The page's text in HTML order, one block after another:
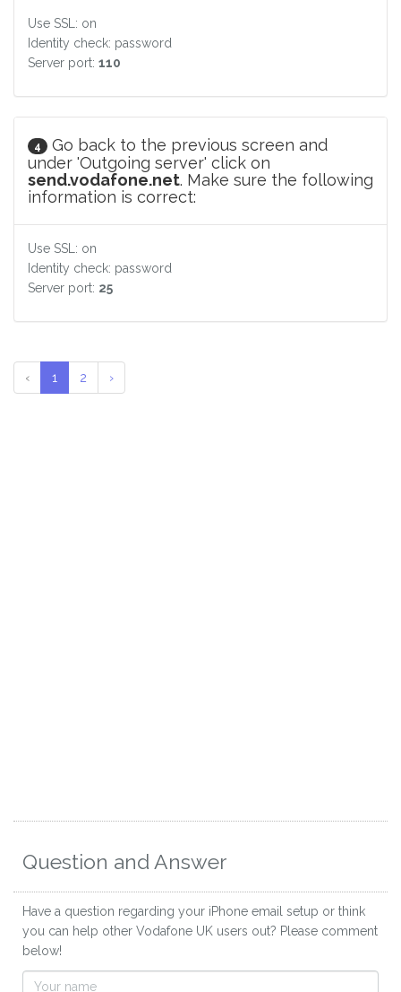
Use SSL: on
Identity check: password
Server port: 110
4
Go back to the previous screen and
under 'Outgoing server' click on
send.vodafone.net. Make sure the following
information is correct:
Use SSL: on
Identity check: password
Server port: 25
‹ 1 2 ›
Question and Answer
Have a question regarding your iPhone email setup or think
you can help other Vodafone UK users out? Please comment
below!